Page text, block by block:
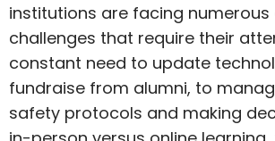
institutions are facing
challenges that require their
constant need to update
fundraise from alumni, to
safety protocols and making